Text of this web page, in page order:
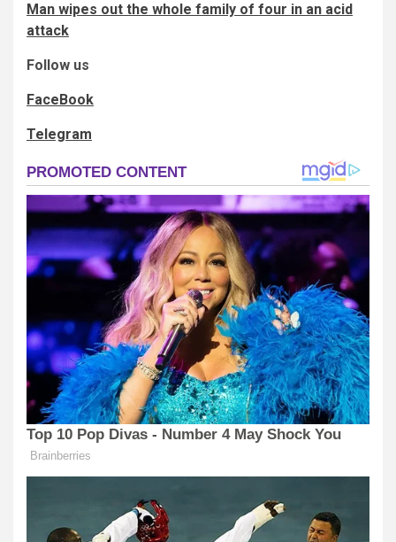
Man wipes out the whole family of four in an acid
attack
Follow us
FaceBook
Telegram